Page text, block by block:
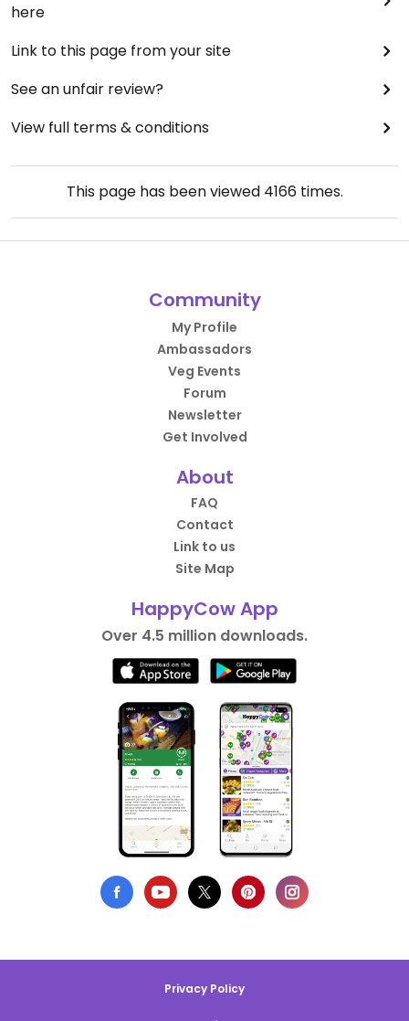
here
Link to this page from your site
See an unfair review?
View full terms & conditions
This page has been viewed 4166times.
Community
My Profile
Ambassadors
Veg Events
Forum
Newsletter
Get Involved
About
FAQ
Contact
Link to us
Site Map
HappyCow App
Over 4.5 million downloads.
Privacy Policy